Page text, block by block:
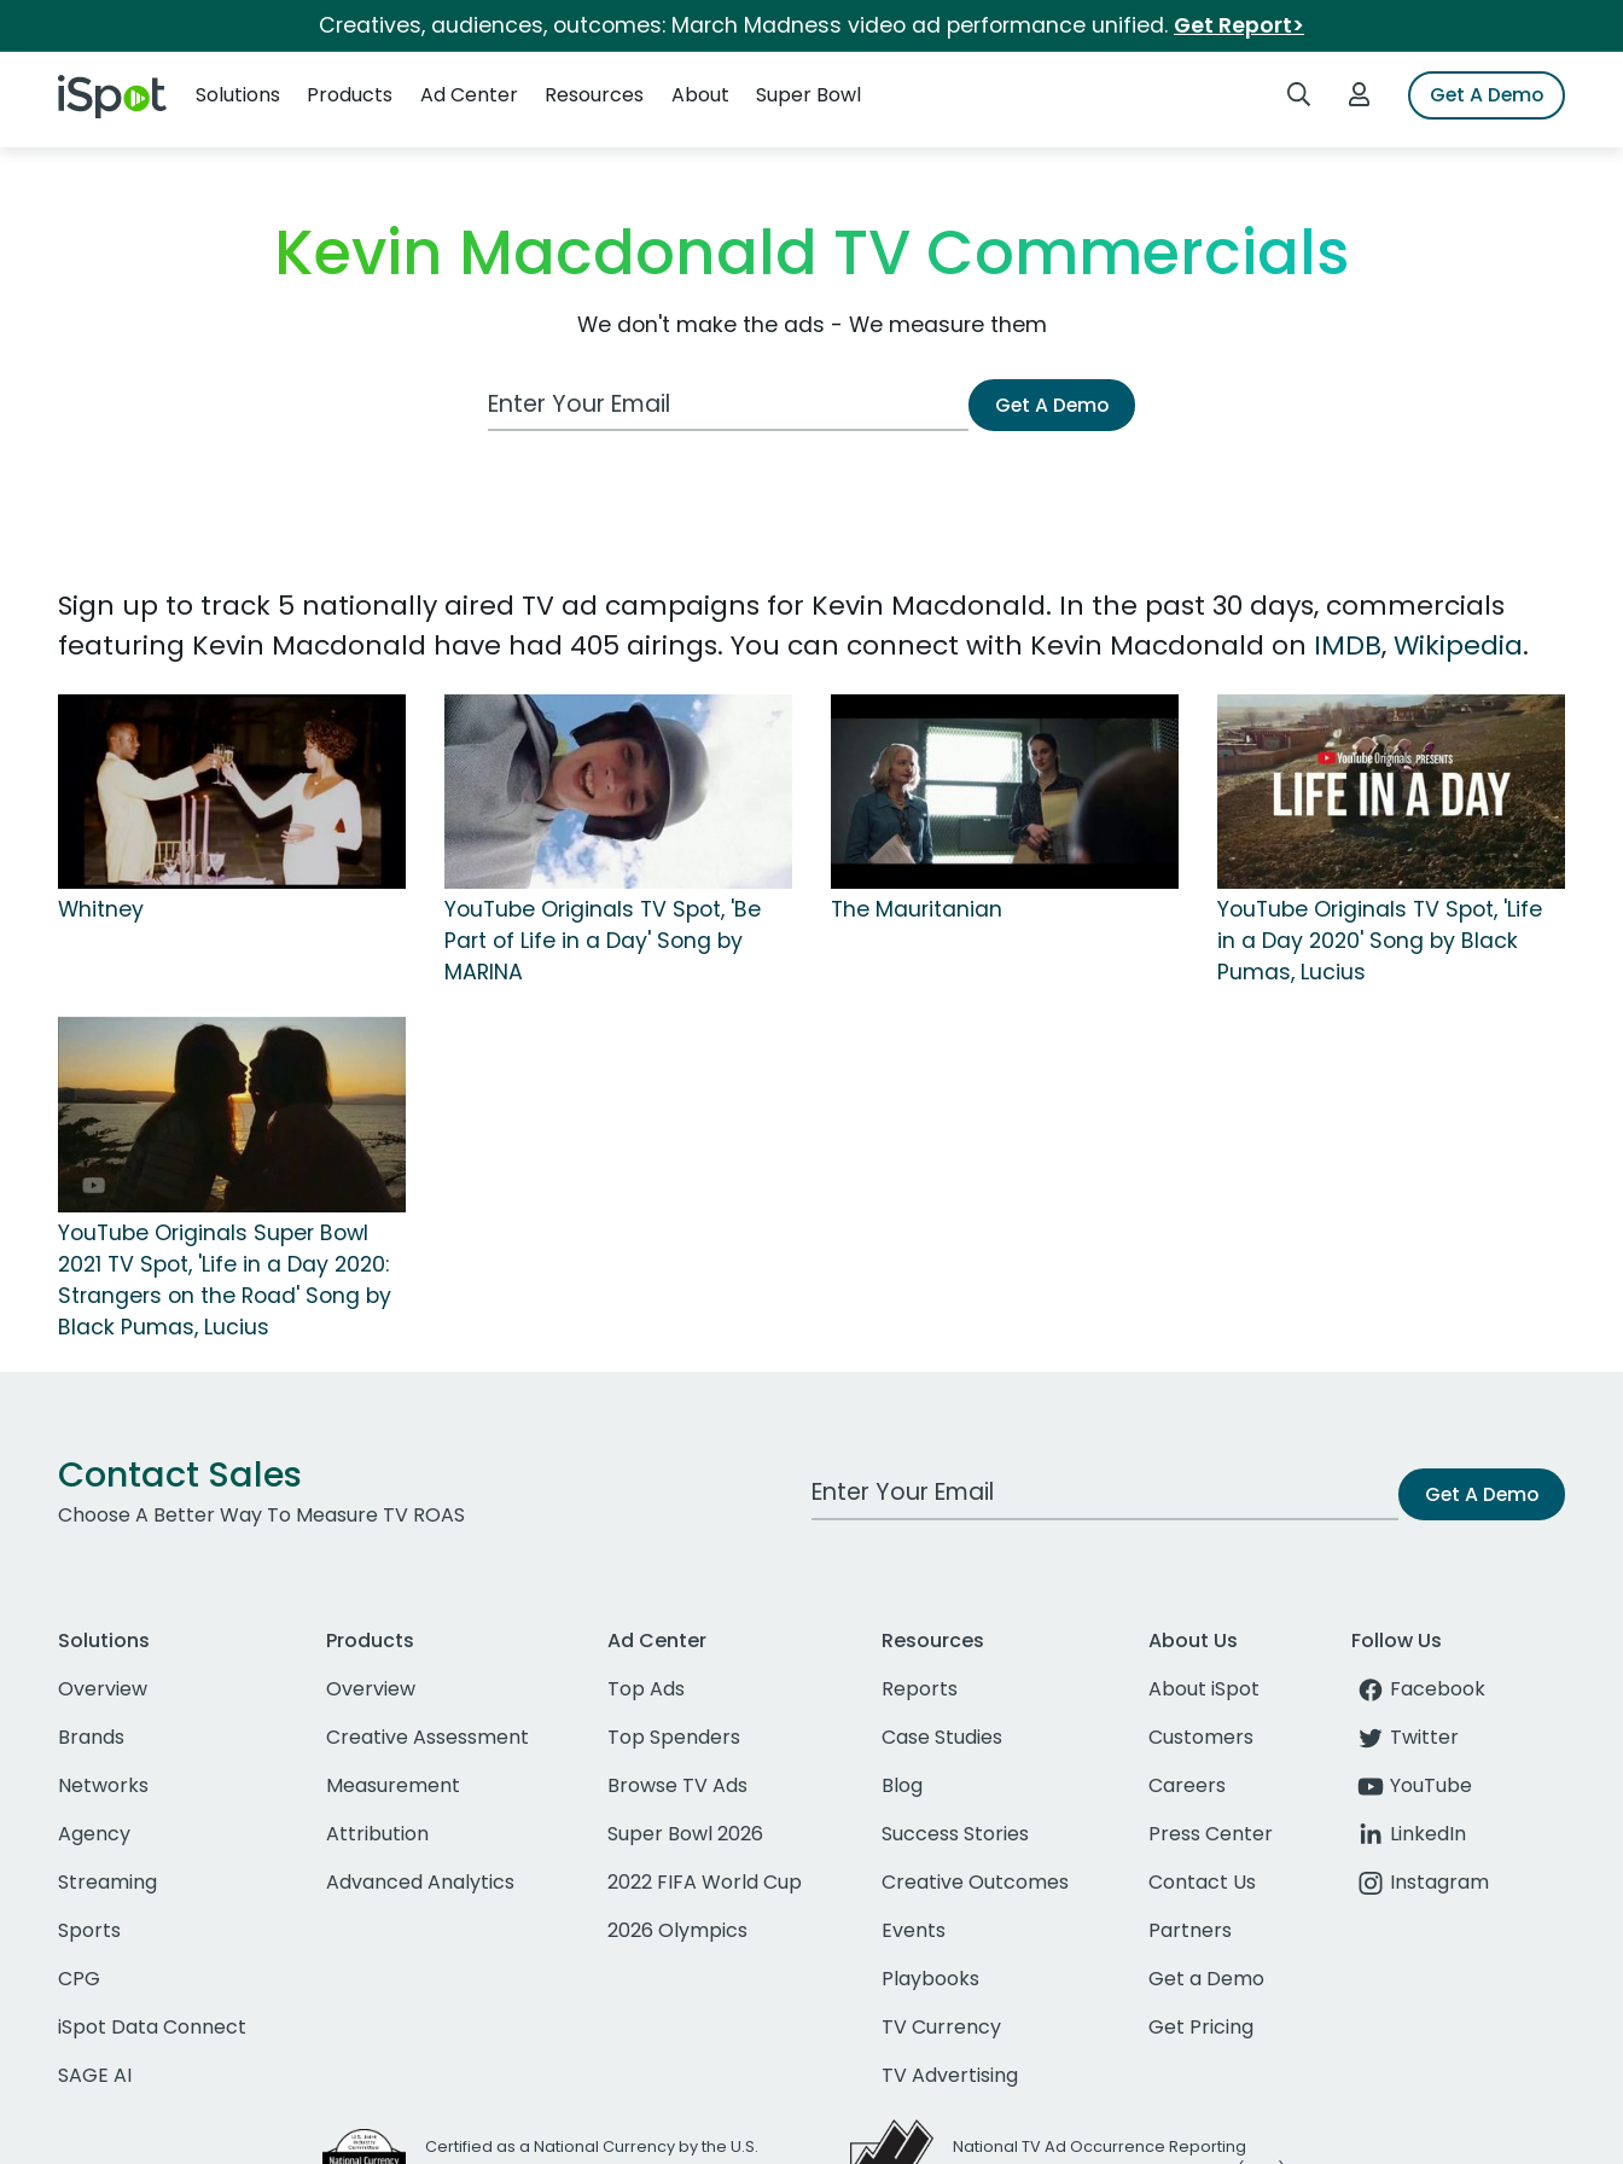
Creatives, audiences, outcomes: March Madness video ad performance unified. Get Report>
iSpot Logo Search iSpotLogin to iSpotGet A Demo
Solutions
Products Ad Center Resources About Super Bowl
Kevin Macdonald TV Commercials
We don't make the ads - We measure them
Work Email Address Get A Demo
Sign up to track 5 nationally aired TV ad campaigns for Kevin Macdonald. In the past 30 days, commercials
featuring Kevin Macdonald have had 405 airings. You can connect with Kevin Macdonald on IMDB,Wikipedia.
Whitney
YouTube Originals TV Spot, 'Be
Part of Life in a Day' Song by
MARINA
The Mauritanian
YouTube Originals TV Spot, 'Life
in a Day 2020' Song by Black
Pumas, Lucius
YouTube Originals Super Bowl
2021 TV Spot, 'Life in a Day 2020:
Strangers on the Road' Song by
Black Pumas, Lucius
Contact Sales
Choose A Better Way To Measure TV ROAS
Work Email Address Get A Demo
Solutions
Overview
Brands
Networks
Agency
Streaming
Sports
CPG
iSpot Data Connect
SAGE AI
Products
Overview
Creative Assessment
Measurement
Attribution
Advanced Analytics
Ad Center
Top Ads
Top Spenders
Browse TV Ads
Super Bowl 2026
2022 FIFA World Cup
2026 Olympics
Resources
Reports
Case Studies
Blog
Success Stories
Creative Outcomes
Events
Playbooks
TV Currency
TV Advertising
About Us
About iSpot
Customers
Careers
Press Center
Contact Us
Partners
Get a Demo
Get Pricing
Follow Us
Facebook
Twitter
YouTube
LinkedIn
Instagram
Certified as a National Currency by the U.S.
National TV Ad Occurrence Reporting